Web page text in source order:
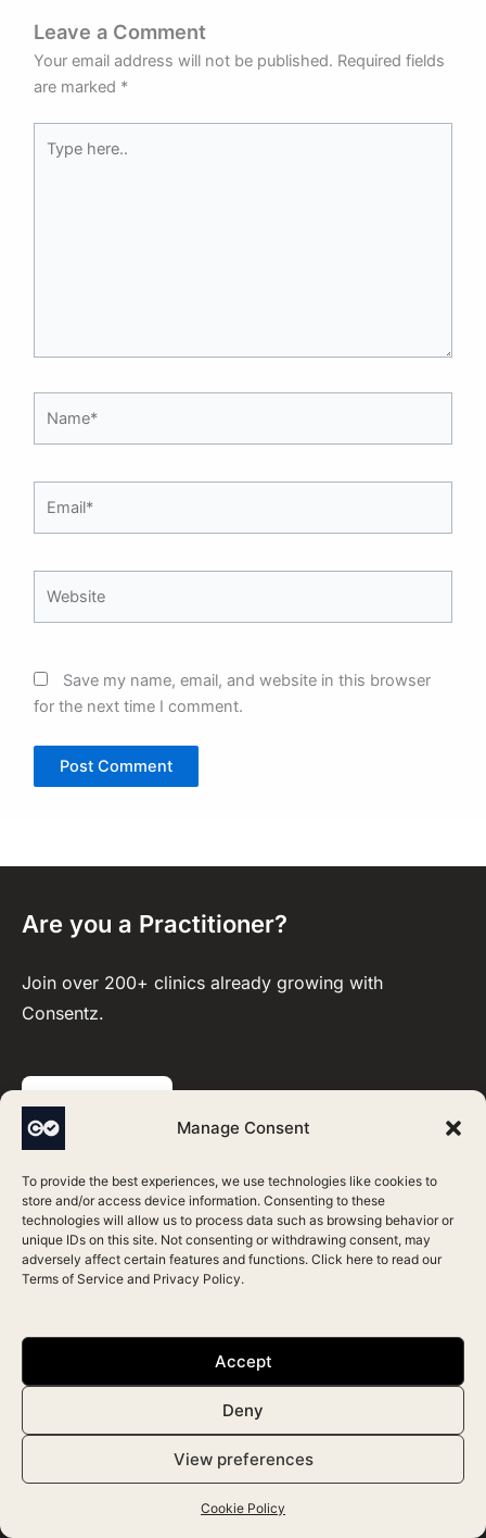
Manage Consent
To provide the best experiences, we use technologies like cookies to
store and/or access device information. Consenting to these
technologies will allow us to process data such as browsing behavior or
unique IDs on this site. Not consenting or withdrawing consent, may
adversely affect certain features and functions. Click here to read our
Terms of Service and Privacy Policy.
Accept
Deny
View preferences
Cookie Policy
Leave a Comment
Your email address will not be published. Required fields
are marked *
here..
Save my name, email, and website in this browser
for the next time I comment.
Are you a Practitioner?
Join over 200+ clinics already growing with
Consentz.
BOOK DEMO
Contacts
contact@consentz.com
Zenoti